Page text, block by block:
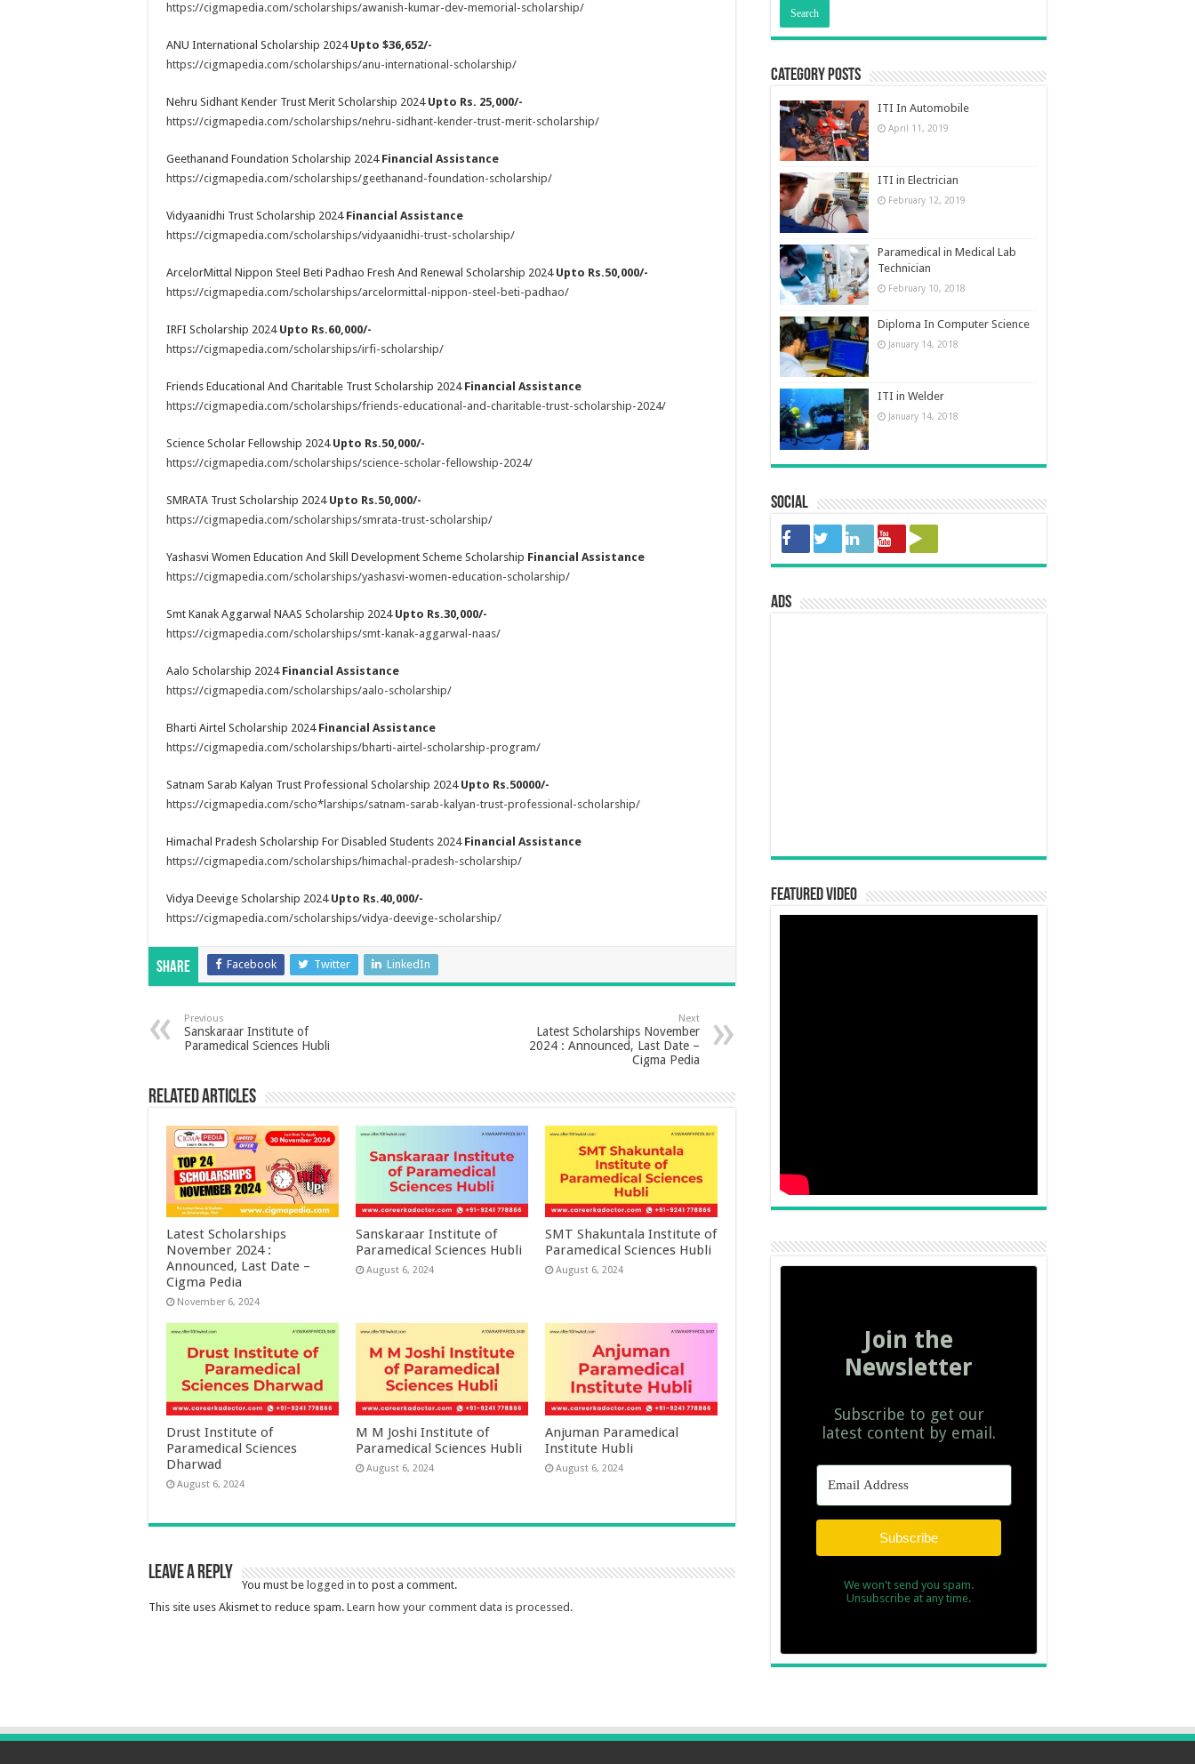
https://cigmapedia.com/scholarships/awanish-kumar-dev-memorial-scholarship/
ANU International Scholarship 2024 Upto $36,652/-
https://cigmapedia.com/scholarships/anu-international-scholarship/
Nehru Sidhant Kender Trust Merit Scholarship 2024 Upto Rs. 25,000/-
https://cigmapedia.com/scholarships/nehru-sidhant-kender-trust-merit-scholarship/
Geethanand Foundation Scholarship 2024 Financial Assistance
https://cigmapedia.com/scholarships/geethanand-foundation-scholarship/
Vidyaanidhi Trust Scholarship 2024 Financial Assistance
https://cigmapedia.com/scholarships/vidyaanidhi-trust-scholarship/
ArcelorMittal Nippon Steel Beti Padhao Fresh And Renewal Scholarship 2024 Upto Rs.50,000/-
https://cigmapedia.com/scholarships/arcelormittal-nippon-steel-beti-padhao/
IRFI Scholarship 2024 Upto Rs.60,000/-
https://cigmapedia.com/scholarships/irfi-scholarship/
Friends Educational And Charitable Trust Scholarship 2024 Financial Assistance
https://cigmapedia.com/scholarships/friends-educational-and-charitable-trust-scholarship-2024/
Science Scholar Fellowship 2024 Upto Rs.50,000/-
https://cigmapedia.com/scholarships/science-scholar-fellowship-2024/
SMRATA Trust Scholarship 2024 Upto Rs.50,000/-
https://cigmapedia.com/scholarships/smrata-trust-scholarship/
Yashasvi Women Education And Skill Development Scheme Scholarship Financial Assistance
https://cigmapedia.com/scholarships/yashasvi-women-education-scholarship/
Smt Kanak Aggarwal NAAS Scholarship 2024 Upto Rs.30,000/-
https://cigmapedia.com/scholarships/smt-kanak-aggarwal-naas/
Aalo Scholarship 2024 Financial Assistance
https://cigmapedia.com/scholarships/aalo-scholarship/
Bharti Airtel Scholarship 2024 Financial Assistance
https://cigmapedia.com/scholarships/bharti-airtel-scholarship-program/
Satnam Sarab Kalyan Trust Professional Scholarship 2024 Upto Rs.50000/-
https://cigmapedia.com/scho*larships/satnam-sarab-kalyan-trust-professional-scholarship/
Himachal Pradesh Scholarship For Disabled Students 2024 Financial Assistance
https://cigmapedia.com/scholarships/himachal-pradesh-scholarship/
Vidya Deevige Scholarship 2024 Upto Rs.40,000/-
https://cigmapedia.com/scholarships/vidya-deevige-scholarship/
Share Facebook Twitter LinkedIn
Previous
Sanskaraar Institute of
Paramedical Sciences Hubli
Next
Latest Scholarships November
2024 : Announced, Last Date –
Cigma Pedia
Related Articles
Latest Scholarships
November 2024 :
Announced, Last Date –
Cigma Pedia
November 6, 2024
Sanskaraar Institute of
Paramedical Sciences Hubli
August 6, 2024
SMT Shakuntala Institute of
Paramedical Sciences Hubli
August 6, 2024
Drust Institute of
Paramedical Sciences
Dharwad
August 6, 2024
M M Joshi Institute of
Paramedical Sciences Hubli
August 6, 2024
Anjuman Paramedical
Institute Hubli
August 6, 2024
Leave a Reply
You must be logged in to post a comment.
This site uses Akismet to reduce spam. Learn how your comment data is processed.
Category Posts
ITI In Automobile
April 11, 2019
ITI in Electrician
February 12, 2019
Paramedical in Medical Lab
Technician
February 10, 2018
Diploma In Computer Science
January 14, 2018
ITI in Welder
January 14, 2018
Social
ads
Featured Video
Join the
Newsletter
Subscribe to get our
latest content by email.
Subscribe
We won't send you spam.
Unsubscribe at any time.